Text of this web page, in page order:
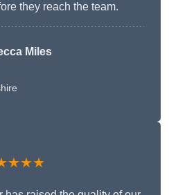
they reach the team.
Miles